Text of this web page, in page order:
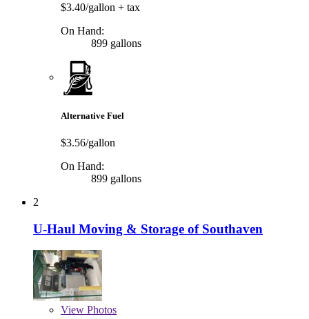
$3.40/gallon + tax
On Hand:
899 gallons
Alternative Fuel
$3.56/gallon
On Hand:
899 gallons
2
U-Haul Moving & Storage of Southaven
View Photos